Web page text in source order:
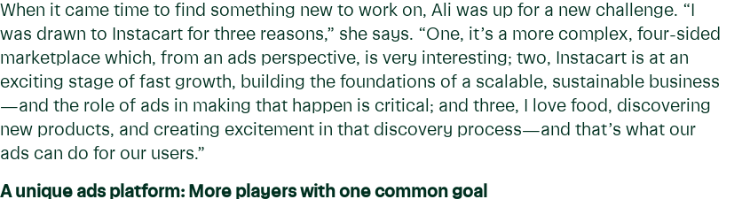
When it came time to find something new to work on, Ali was up for a new challenge. “I
was drawn to Instacart for three reasons,” she says. “One, it’s a more complex, four-sided
marketplace which, from an ads perspective, is very interesting; two, Instacart is at an
exciting stage of fast growth, building the foundations of a scalable, sustainable business
—and the role of ads in making that happen is critical; and three, I love food, discovering
new products, and creating excitement in that discovery process—and that’s what our
ads can do for our users.”
A unique ads platform: More players with one common goal